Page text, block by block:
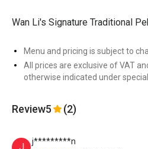
Wan Li's Signature Traditional
Menu and pricing is subject to
All prices are exclusive of VAT
otherwise indicated under
Review5 (2)
j*********n